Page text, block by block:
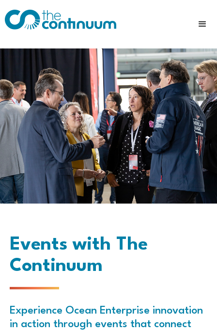
Events with The
Continuum
Experience Ocean Enterprise innovation
in action through events that connect